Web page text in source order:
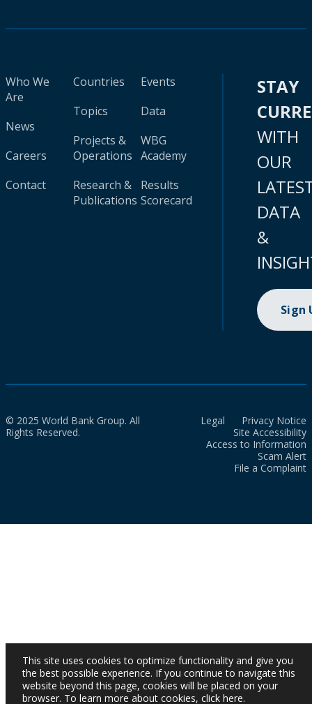
Who We
Are
News
Careers
Contact
Countries
Topics
Projects &
Operations
Research &
Publications
Events
Data
WBG
Academy
Results
Scorecard
STAY
WITH
OUR
DATA
&
Sign
© 2025 World Bank Group. All
Rights Reserved.
Legal
Privacy Notice
Site Accessibility
Access to Information
Scam Alert
File a Complaint
This site uses cookies to optimize functionality and give you
the best possible experience. If you continue to navigate this
website beyond this page, cookies will be placed on your
browser. To learn more about cookies, click here.